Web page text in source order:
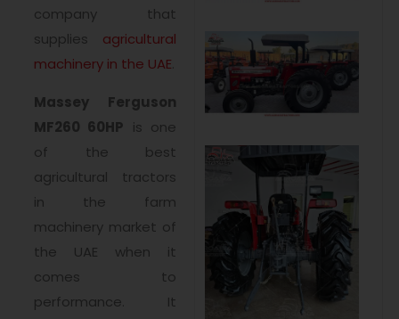
company that
supplies agricultural
machinery in the UAE.
Massey Ferguson
MF260 60HP is one
of the best
agricultural tractors
in the farm
machinery market of
the UAE when it
comes to
performance. It